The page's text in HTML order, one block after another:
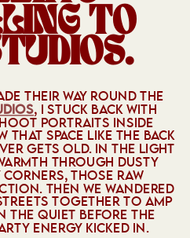
TO
THEIR WAY ROUND THE
, I STUCK BACK WITH
PORTRAITS INSIDE
THAT SPACE LIKE THE BACK
GETS OLD. IN THE LIGHT
THROUGH DUSTY
THOSE RAW
THEN WE WANDERED
TOGETHER TO AMP
THE QUIET BEFORE THE
ENERGY KICKED IN.